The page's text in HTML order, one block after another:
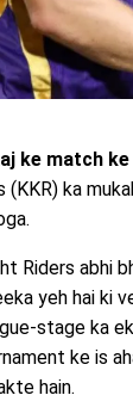
ke match
(KKR) ka
Riders abhi
yeh hai ki
stage ka
ke is
hain.